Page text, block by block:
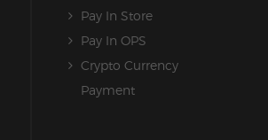
Pay In Store
Pay In OPS
Crypto Currency
Payment